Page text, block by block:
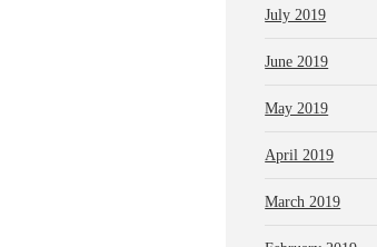
July 2019
June 2019
May 2019
April 2019
March 2019